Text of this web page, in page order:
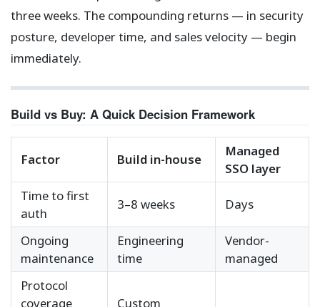
three weeks. The compounding returns — in security
posture, developer time, and sales velocity — begin
immediately.
Build vs Buy: A Quick Decision Framework
Factor Build in-house
Managed
SSO layer
Time to first
auth
3–8 weeks Days
Ongoing
maintenance
Engineering
time
Vendor-
managed
Protocol
coverage
Custom